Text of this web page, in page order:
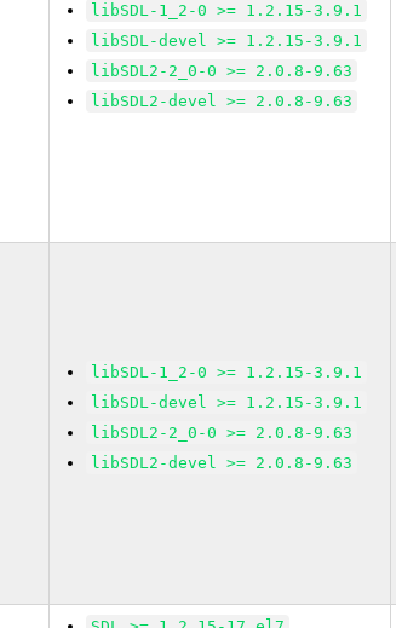
libSDL-1_2-0 >= 1.2.15-3.9.1
libSDL-devel >= 1.2.15-3.9.1
libSDL2-2_0-0 >= 2.0.8-9.63
libSDL2-devel >= 2.0.8-9.63
libSDL-1_2-0 >= 1.2.15-3.9.1
libSDL-devel >= 1.2.15-3.9.1
libSDL2-2_0-0 >= 2.0.8-9.63
libSDL2-devel >= 2.0.8-9.63